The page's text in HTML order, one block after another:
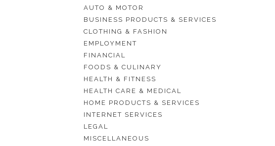
AUTO & MOTOR
BUSINESS PRODUCTS & SERVICES
CLOTHING & FASHION
EMPLOYMENT
FINANCIAL
FOODS & CULINARY
HEALTH & FITNESS
HEALTH CARE & MEDICAL
HOME PRODUCTS & SERVICES
INTERNET SERVICES
LEGAL
MISCELLANEOUS